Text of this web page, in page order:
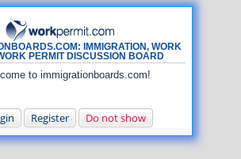
IMMIGRATION, WORK
PERMIT DISCUSSION BOARD
to immigrationboards.com!
Register Do not show